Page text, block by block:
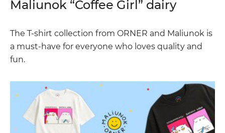
Maliunok “Coffee Girl” dairy
The T-shirt collection from ORNER and Maliunok is
a must-have for everyone who loves quality and
fun.